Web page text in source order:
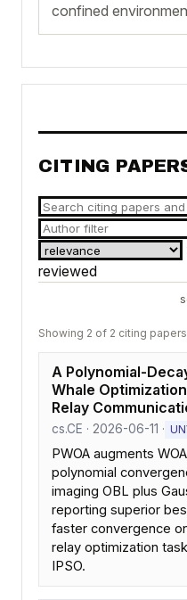
confined
CITING
reviewed
Showing 2 of 2 citing
A Polynomial-
Whale
Relay
cs.CE · 2026-06-11 ·
PWOA augments
polynomial
imaging OBL plus
reporting superior
faster convergence
relay optimization
IPSO.